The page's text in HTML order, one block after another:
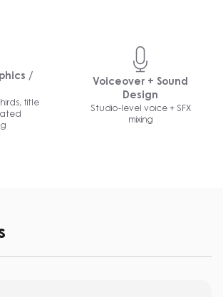
/
title
Voiceover + Sound
Design
Studio-level voice + SFX
mixing